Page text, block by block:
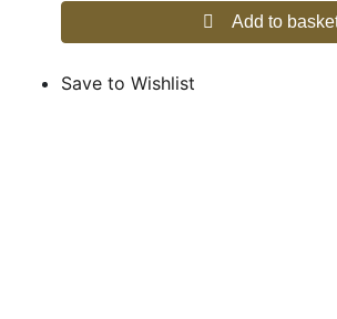
Add to
Save to Wishlist